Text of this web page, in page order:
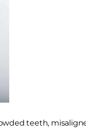
teeth,